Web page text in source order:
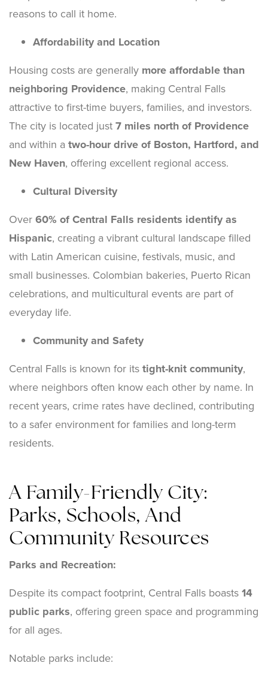
reasons to call it home.
Affordability and Location
Housing costs are generally more affordable than
neighboring Providence, making Central Falls
attractive to first-time buyers, families, and investors.
The city is located just7 miles north of Providence
and within a two-hour drive of Boston, Hartford, and
New Haven, offering excellent regional access.
Cultural Diversity
Over60% of Central Falls residents identify as
Hispanic, creating a vibrant cultural landscape filled
with Latin American cuisine, festivals, music, and
small businesses. Colombian bakeries, Puerto Rican
celebrations, and multicultural events are part of
everyday life.
Community and Safety
Central Falls is known for itstight-knit community,
where neighbors often know each other by name. In
recent years, crime rates have declined, contributing
to a safer environment for families and long-term
residents.
A Family-Friendly City:
Parks, Schools, And
Community Resources
Parks and Recreation:
Despite its compact footprint, Central Falls boasts14
public parks, offering green space and programming
for all ages.
Notable parks include: